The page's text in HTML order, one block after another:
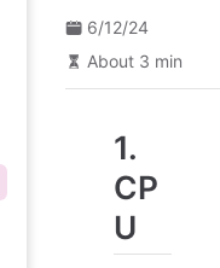
6/12/24
About 3 min
1.
CP
U